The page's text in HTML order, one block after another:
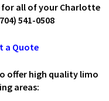
for all of your Charlotte
541-0508
a Quote
offer high quality limo
areas: